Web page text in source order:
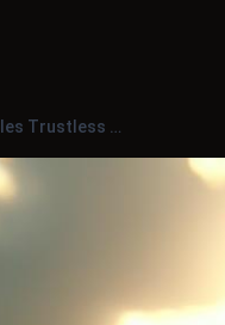
Trustless …